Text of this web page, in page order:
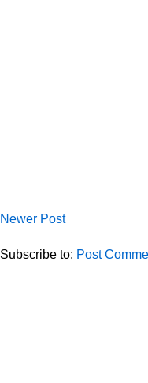
Newer Post
Subscribe to: Post